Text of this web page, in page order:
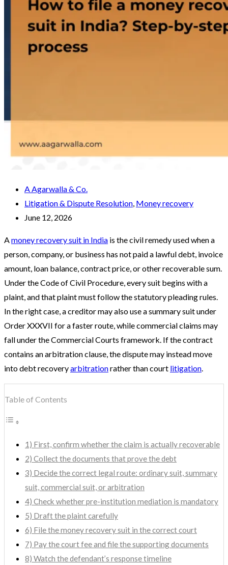
A Agarwalla & Co.
Litigation & Dispute Resolution, Money recovery
June 12, 2026
Amoney recovery suit in India is the civil remedy used when a
person, company, or business has not paid a lawful debt, invoice
amount, loan balance, contract price, or other recoverable sum.
Under the Code of Civil Procedure, every suit begins with a
plaint, and that plaint must follow the statutory pleading rules.
In the right case, a creditor may also use a summary suit under
Order XXXVII for a faster route, while commercial claims may
fall under the Commercial Courts framework. If the contract
contains an arbitration clause, the dispute may instead move
into debt recoveryarbitrationrather than court litigation.
Table of Contents
1) First, confirm whether the claim is actually recoverable
2) Collect the documents that prove the debt
3) Decide the correct legal route: ordinary suit, summary
suit, commercial suit, or arbitration
4) Check whether pre-institution mediation is mandatory
5) Draft the plaint carefully
6) File the money recovery suit in the correct court
7) Pay the court fee and file the supporting documents
8) Watch the defendant’s response timeline